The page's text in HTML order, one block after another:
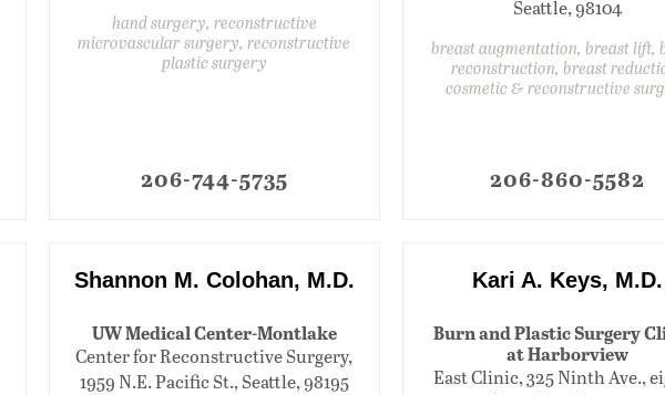
hand surgery, reconstructive
microvascular surgery, reconstructive
plastic surgery
206-744-5735
Seattle, 98104
breast augmentation, breast lift,
reconstruction, breast
cosmetic & reconstructive
206-860-5582
Shannon M. Colohan, M.D.
UW Medical Center-Montlake
Center for Reconstructive Surgery,
1959 N.E. Pacific St., Seattle, 98195
Kari A. Keys, M.D.
Burn and Plastic Surgery
at Harborview
East Clinic, 325 Ninth Ave.,